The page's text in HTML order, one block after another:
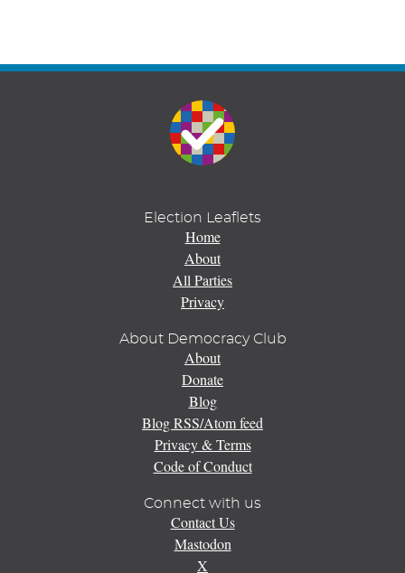
Election Leaflets
Home
About
All Parties
Privacy
About Democracy Club
About
Donate
Blog
Blog RSS/Atom feed
Privacy & Terms
Code of Conduct
Connect with us
Contact Us
Mastodon
X